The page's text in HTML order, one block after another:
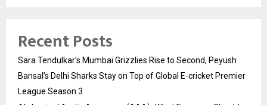
Recent Posts
Sara Tendulkar’s Mumbai Grizzlies Rise to Second, Peyush
Bansal’s Delhi Sharks Stay on Top of Global E-cricket Premier
League Season 3